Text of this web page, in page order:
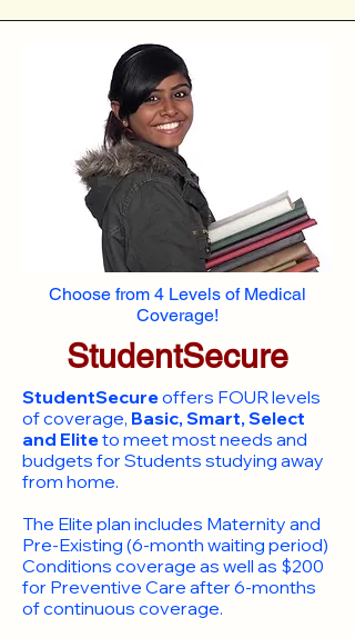
Choose from 4 Levels of Medical
Coverage!
StudentSecure
StudentSecureoffers FOUR levels
of coverage, Basic, Smart, Select
and Eliteto meet most needs and
budgets for Students studying away
from home.
​The Elite plan includes Maternity and
Pre-Existing (6-month waiting period)
Conditions coverage as well as $200
for Preventive Care after 6-months
of continuous coverage.